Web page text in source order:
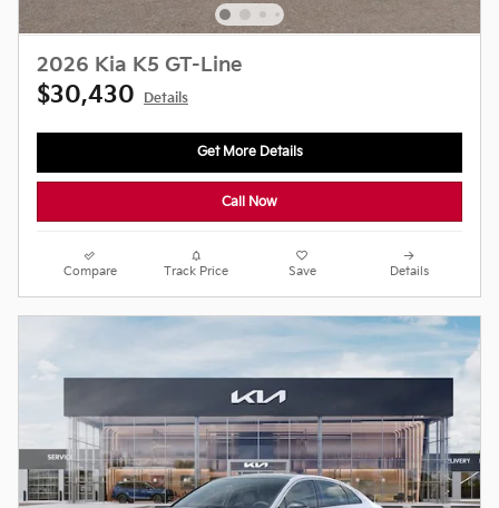
2026 Kia K5 GT-Line
$30,430 Details
Get More Details
Call Now
Compare Track Price Save Details